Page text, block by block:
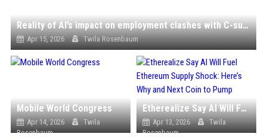
Reality of AI’s impact on employment clashes with C-suite optimism
Apr 15, 2026 Twila Rosenbaum
Mobile World Congress
Apr 14, 2026
Twila
Rosenbaum
Etherealize Say AI Will Fuel Ethereum Supply Shock: Here’s Why and Next Coin to Pump
Apr 13, 2026
Twila
Rosenbaum